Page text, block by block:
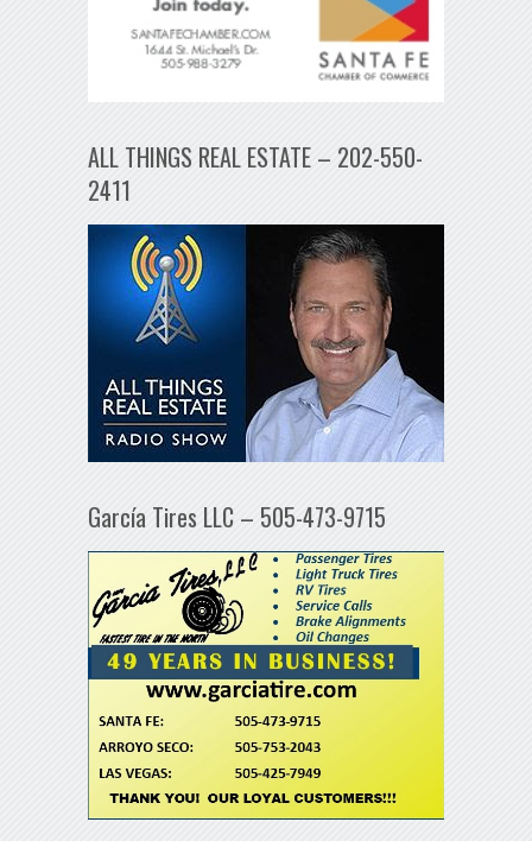
ALL THINGS REAL ESTATE – 202-550-
2411
García Tires LLC – 505-473-9715